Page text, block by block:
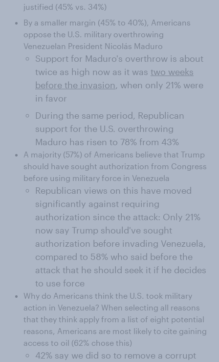
justified (45% vs. 34%)
By a smaller margin (45% to 40%), Americans
oppose the U.S. military overthrowing
Venezuelan President Nicolás Maduro
Support for Maduro's overthrow is about
twice as high now as it was two weeks
before the invasion, when only 21% were
in favor
During the same period, Republican
support for the U.S. overthrowing
Maduro has risen to 78% from 43%
A majority (57%) of Americans believe that Trump
should have sought authorization from Congress
before using military force in Venezuela
Republican views on this have moved
significantly against requiring
authorization since the attack: Only 21%
now say Trump should've sought
authorization before invading Venezuela,
compared to 58% who said before the
attack that he should seek it if he decides
to use force
Why do Americans think the U.S. took military
action in Venezuela? When selecting all reasons
that they think apply from a list of eight potential
reasons, Americans are most likely to cite gaining
access to oil (62% chose this)
42% say we did so to remove a corrupt